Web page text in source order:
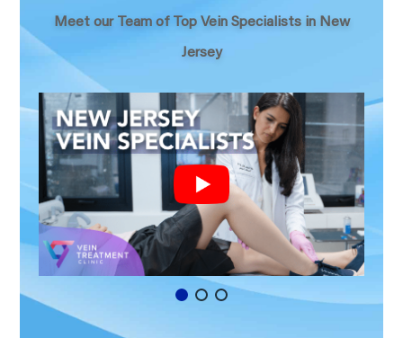
Meet our Team of Top Vein Specialists in New
Jersey